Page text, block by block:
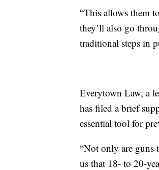
“This allows them
they’ll also go
traditional steps in
Everytown Law, a
has filed a brief
essential tool for
“Not only are guns
us that 18- to 20-